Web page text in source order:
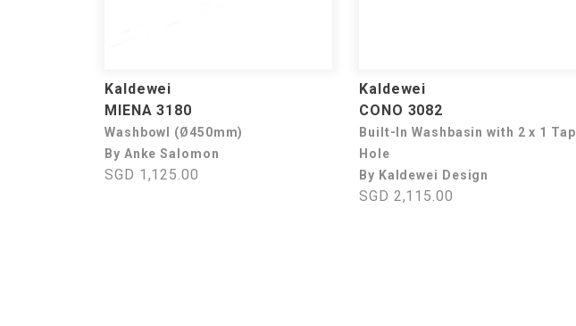
Kaldewei
MIENA 3180
Washbowl (Ø450mm)
By Anke Salomon
SGD 1,125.00
Kaldewei
CONO 3082
Built-In Washbasin with 2 x 1 Tap
Hole
By Kaldewei Design
SGD 2,115.00